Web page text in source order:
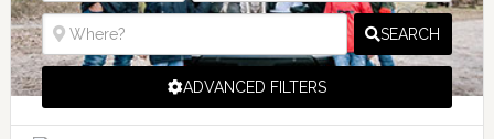
SEARCH
ADVANCED FILTERS